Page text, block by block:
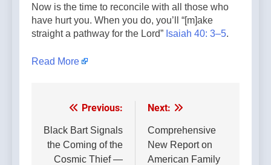
Now is the time to reconcile with all those who
have hurt you. When you do, you’ll “[m]ake
straight a pathway for the Lord” Isaiah 40: 3–5.
Read More
Post
navigation
Previous:
Black Bart Signals
the Coming of the
Cosmic Thief —
Next:
Comprehensive
New Report on
American Family